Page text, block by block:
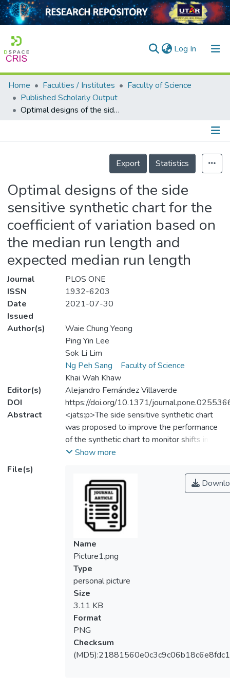
Log In (current)
Home
Collection
Home Faculties / Institutes
Faculty of Science
Published Scholarly Output
Optimal designs of the side sensitive synthetic chart for the coefficient of variation based on the median run length and expected median run length
Details
Export
Statistics
Optimal designs of the side
sensitive synthetic chart for the
coefficient of variation based on
the median run length and
expected median run length
Journal
PLOS ONE
ISSN
1932-6203
Date
Issued
2021-07-30
Author(s)
Waie Chung Yeong
Ping Yin Lee
Sok Li Lim
Ng Peh Sang
Faculty of Science
Khai Wah Khaw
Editor(s)
Alejandro Fernández Villaverde
DOI
https://doi.org/10.1371/
Abstract
<jats:p>The side sensitive synthetic chart
was proposed to improve the performance
of the synthetic chart to monitor shifts in the
coefficient of variation
the side sensitivity feature where
successive non-conforming samples must
fall on the same side of the control limits.
The existing side sensitive synthetic-
<jats:italic>γ</jats:italic>chart is only
evaluated in terms of the average run length
(<jats:italic>ARL</jats:italic>) and expected
average run length
(<jats:italic>EARL</jats:italic>). However,
the run length distribution is skewed to the
right, hence the actual performance of the
chart may be frequently different from what
is shown by
the<jats:italic>ARL</jats:italic>and<jats:ital
ic>EARL</jats:italic>. This paper evaluates
the entire run length distribution by studying
Show more
File(s)
Name
Picture1.png
Type
personal picture
Size
3.11 KB
Format
PNG
Checksum